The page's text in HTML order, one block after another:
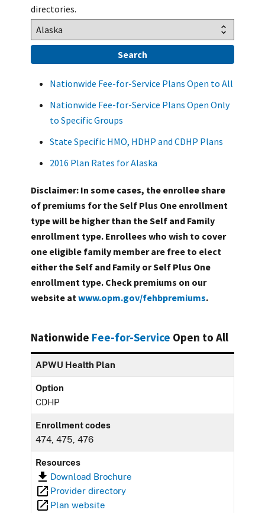
directories.
Nationwide Fee-for-Service Plans Open to All
Nationwide Fee-for-Service Plans Open Only
to Specific Groups
State Specific HMO, HDHP and CDHP Plans
2016 Plan Rates for Alaska
Disclaimer: In some cases, the enrollee share
of premiums for the Self Plus One enrollment
type will be higher than the Self and Family
enrollment type. Enrollees who wish to cover
one eligible family member are free to elect
either the Self and Family or Self Plus One
enrollment type. Check premiums on our
website at www.opm.gov/fehbpremiums.
Nationwide Fee-for-Service Open to All
APWU Health Plan
Option
CDHP
Enrollment codes
474, 475, 476
Resources
Download Brochure
Provider directory
Plan website